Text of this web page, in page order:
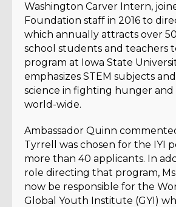
Washington Carver Intern,
Foundation staff in 2016 to
which annually attracts over
school students and teachers
program at Iowa State
emphasizes STEM subjects
science in fighting hunger
world-wide.
Ambassador Quinn
Tyrrell was chosen for the IYI
more than 40 applicants. In
role directing that program,
now be responsible for the
Global Youth Institute (GYI)